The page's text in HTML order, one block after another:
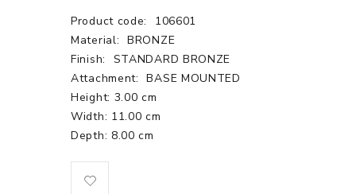
Product code:
106601
Material: BRONZE
Finish:
STANDARD BRONZE
Attachment:
BASE MOUNTED
Height: 3.00 cm
Width: 11.00 cm
Depth: 8.00 cm